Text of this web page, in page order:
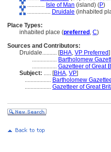
............ Isle of Man (island) (P)
................ Druidale (inhabited
Place Types:
inhabited place (preferred , C)
Sources and Contributors:
Druidale.......... [BHA, VP Preferred]
................. Bartholomew
................. Gazetteer of Great
Subject: ..... [BHA, VP]
.................. Bartholomew
.................. Gazetteer of Great